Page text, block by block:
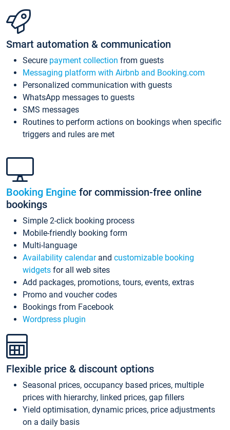
Smart automation & communication
Secure payment collection from guests
Messaging platform with Airbnb and Booking.com
Personalized communication with guests
WhatsApp messages to guests
SMS messages
Routines to perform actions on bookings when specific
triggers and rules are met
Booking Engine for commission-free online
bookings
Simple 2-click booking process
Mobile-friendly booking form
Multi-language
Availability calendarand customizable booking
widgets for all web sites
Add packages, promotions, tours, events, extras
Promo and voucher codes
Bookings from Facebook
Wordpress plugin
Flexible price & discount options
Seasonal prices, occupancy based prices, multiple
prices with hierarchy, linked prices, gap fillers
Yield optimisation, dynamic prices, price adjustments
on a daily basis